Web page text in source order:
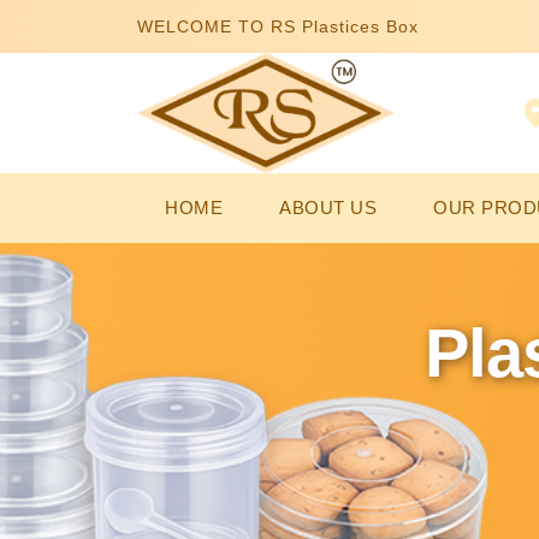
WELCOME TO RS Plastices Box
HOME ABOUT US OUR